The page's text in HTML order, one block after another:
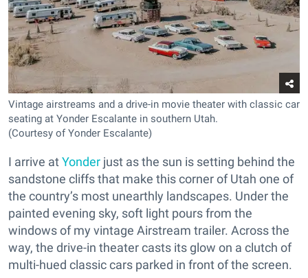
Vintage airstreams and a drive-in movie theater with classic car
seating at Yonder Escalante in southern Utah.
(Courtesy of Yonder Escalante)
I arrive atYonder just as the sun is setting behind the
sandstone cliffs that make this corner of Utah one of
the country’s most unearthly landscapes. Under the
painted evening sky, soft light pours from the
windows of my vintage Airstream trailer. Across the
way, the drive-in theater casts its glow on a clutch of
multi-hued classic cars parked in front of the screen.